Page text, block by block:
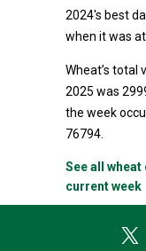
2024's best
when it was at
Wheat’s total
2025 was
the week
76794.
See all
current week